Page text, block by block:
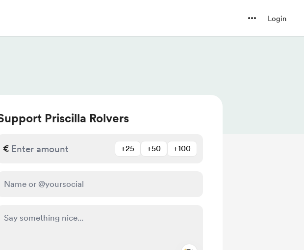
Login
Priscilla Rolvers
€ +25 +50 +100